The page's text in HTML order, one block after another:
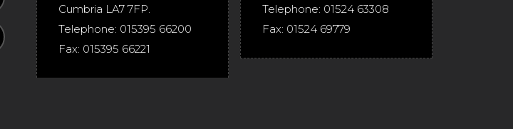
Cumbria LA7 7FP.
Telephone: 015395 66200
Fax: 015395 66221
Telephone: 01524 63308
Fax: 01524 69779